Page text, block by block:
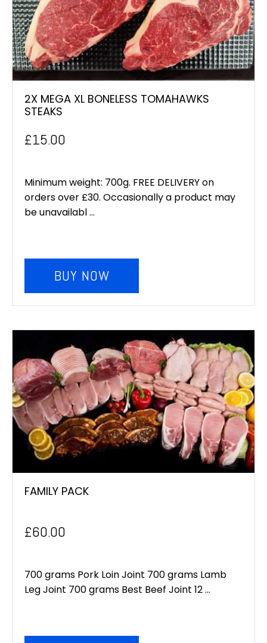
2X MEGA XL BONELESS TOMAHAWKS
STEAKS
£15.00
Minimum weight: 700g. FREE DELIVERY on
orders over £30. Occasionally a product may
be unavailabl ...
BUY NOW
FAMILY PACK
£60.00
700 grams Pork Loin Joint 700 grams Lamb
Leg Joint 700 grams Best Beef Joint 12 ...